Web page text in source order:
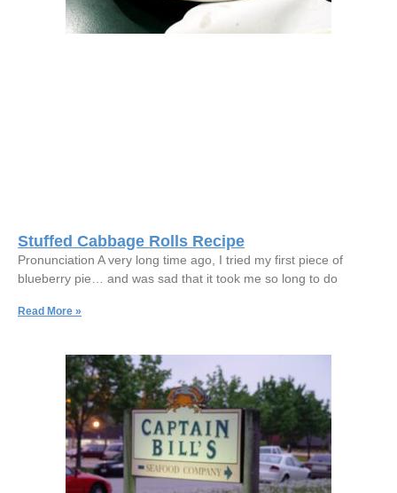
Stuffed Cabbage Rolls Recipe
Pronunciation A very long time ago, I tried my first piece of
blueberry pie… and was sad that it took me so long to do
Read More »